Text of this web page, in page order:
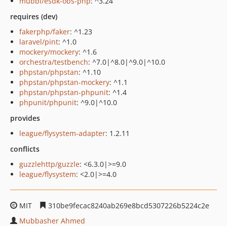
requires (dev)
fakerphp/faker: ^1.23
laravel/pint: ^1.0
mockery/mockery: ^1.6
orchestra/testbench: ^7.0|^8.0|^9.0|^10.0
phpstan/phpstan: ^1.10
phpstan/phpstan-mockery: ^1.1
phpstan/phpstan-phpunit: ^1.4
phpunit/phpunit: ^9.0|^10.0
provides
league/flysystem-adapter: 1.2.11
conflicts
guzzlehttp/guzzle: <6.3.0|>=9.0
league/flysystem: <2.0|>=4.0
MIT
310be9fecac8240ab269e8bcd5307226b5224c2e
Mubbasher Ahmed